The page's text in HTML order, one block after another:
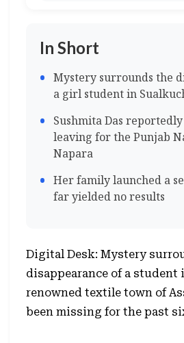
In Short
Mystery surrounds the
a girl student in
Sushmita Das
leaving for the Punjab
Napara
Her family launched a
far yielded no results
Digital Desk: Mystery
disappearance of a
renowned textile town of
been missing for the past